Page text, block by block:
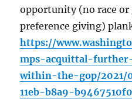
opportunity (no race or
preference giving)
https://
mps-acquittal-
within-the-gop/2021/
11eb-b8a9-